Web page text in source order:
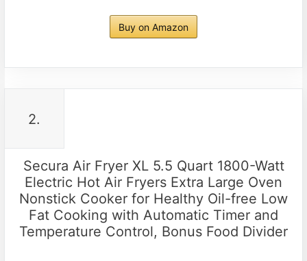
Buy on Amazon
2.
Secura Air Fryer XL 5.5 Quart 1800-Watt
Electric Hot Air Fryers Extra Large Oven
Nonstick Cooker for Healthy Oil-free Low
Fat Cooking with Automatic Timer and
Temperature Control, Bonus Food Divider